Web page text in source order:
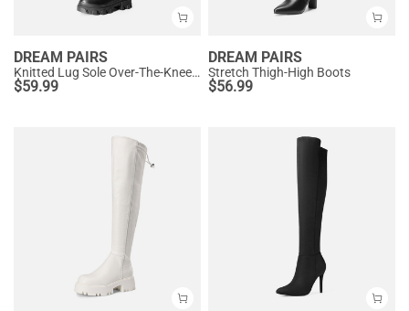
DREAM PAIRS
Knitted Lug Sole Over-The-Knee Boots
$59.99
DREAM PAIRS
Stretch Thigh-High Boots
$56.99